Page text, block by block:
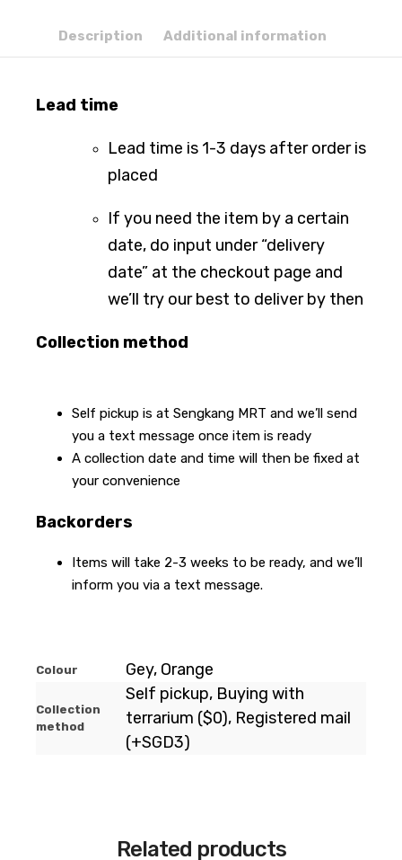
Description Additional information
Lead time
Lead time is 1-3 days after order is
placed
If you need the item by a certain
date, do input under “delivery
date” at the checkout page and
we’ll try our best to deliver by then
Collection method
Self pickup is at Sengkang MRT and we’ll send
you a text message once item is ready
A collection date and time will then be fixed at
your convenience
Backorders
Items will take 2-3 weeks to be ready, and we’ll
inform you via a text message.
Colour Gey, Orange
Collection
method
Self pickup, Buying with
terrarium ($0), Registered mail
(+SGD3)
Related products